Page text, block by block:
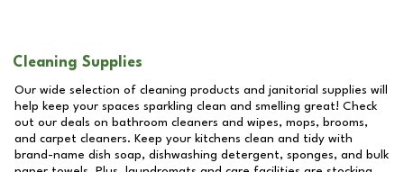
Cleaning Supplies
Our wide selection of cleaning products and janitorial supplies will
help keep your spaces sparkling clean and smelling great! Check
out our deals on bathroom cleaners and wipes, mops, brooms,
and carpet cleaners. Keep your kitchens clean and tidy with
brand-name dish soap, dishwashing detergent, sponges, and bulk